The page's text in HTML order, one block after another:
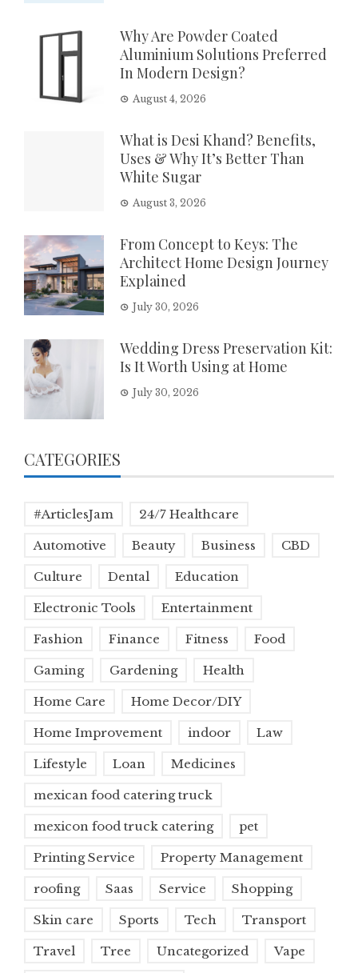
Why Are Powder Coated
Aluminium Solutions Preferred
In Modern Design?
August 4, 2026
What is Desi Khand? Benefits,
Uses & Why It’s Better Than
White Sugar
August 3, 2026
From Concept to Keys: The
Architect Home Design Journey
Explained
July 30, 2026
Wedding Dress Preservation Kit:
Is It Worth Using at Home
July 30, 2026
CATEGORIES
#ArticlesJam 24/7 Healthcare
Automotive Beauty Business CBD
Culture Dental Education
Electronic Tools Entertainment
Fashion Finance Fitness Food
Gaming Gardening Health
Home Care Home Decor/DIY
Home Improvement indoor Law
Lifestyle Loan Medicines
mexican food catering truck
mexicon food truck catering pet
Printing Service Property Management
roofing Saas Service Shopping
Skin care Sports Tech Transport
Travel Tree Uncategorized Vape